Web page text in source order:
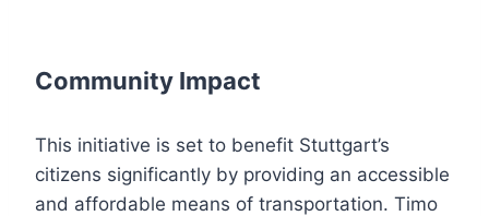
Community Impact
This initiative is set to benefit Stuttgart’s
citizens significantly by providing an accessible
and affordable means of transportation. Timo